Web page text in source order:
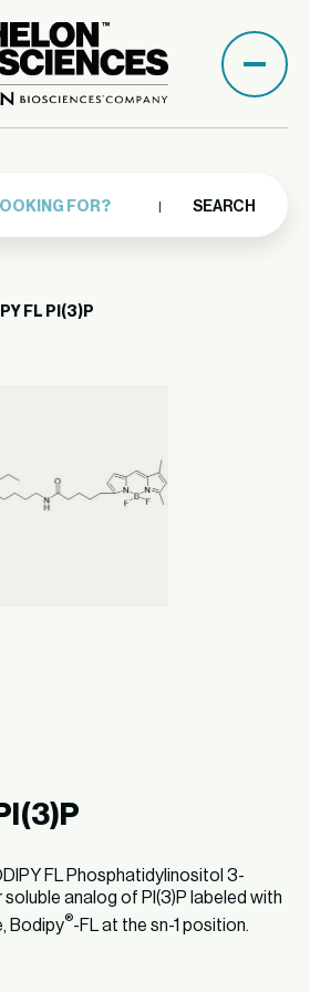
SEARCH
FL PI(3)P
FL Phosphatidylinositol 3-
analog of PI(3)P labeled with
Bodipy®-FL at the sn-1 position.